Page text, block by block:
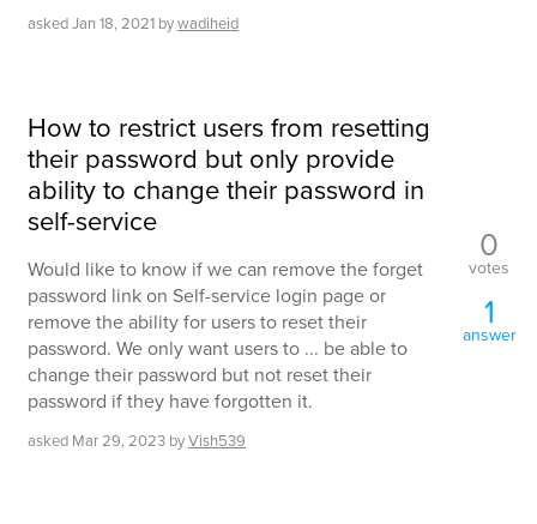
askedJan 18, 2021 bywadiheid
How to restrict users from resetting
their password but only provide
ability to change their password in
self-service
Would like to know if we can remove the forget
password link on Self-service login page or
remove the ability for users to reset their
password. We only want users to ... be able to
change their password but not reset their
password if they have forgotten it.
asked Mar 29, 2023 byVish539
0
votes
1
answer